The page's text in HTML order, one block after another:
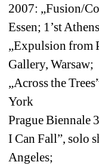
2007: „Fusion/
Essen; 1’st
„Expulsion from
Gallery, Warsaw;
„Across the
York
Prague Biennale
I Can Fall”, solo
Angeles;